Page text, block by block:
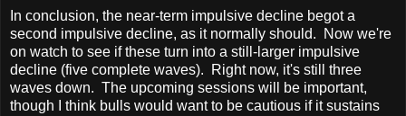
In conclusion, the near-term impulsive decline begot a
second impulsive decline, as it normally should. Now we're
on watch to see if these turn into a still-larger impulsive
decline (five complete waves). Right now, it's still three
waves down. The upcoming sessions will be important,
though I think bulls would want to be cautious if it sustains